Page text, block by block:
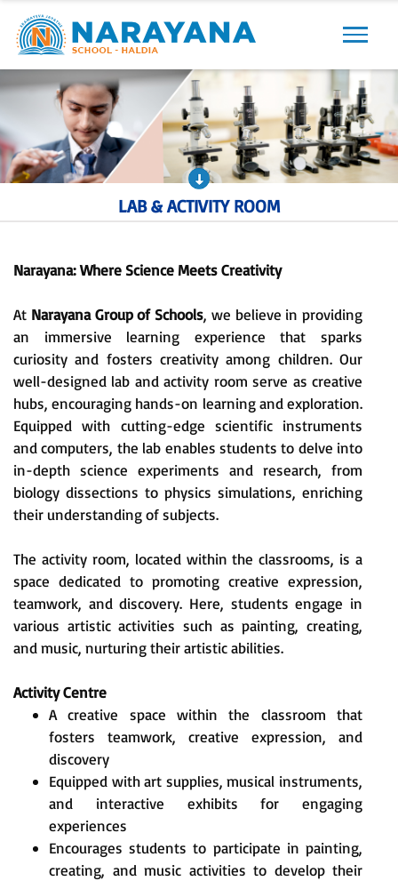
LAB & ACTIVITY ROOM
Narayana: Where Science Meets Creativity
At Narayana Group of Schools, we believe in providing
an immersive learning experience that sparks
curiosity and fosters creativity among children. Our
well-designed lab and activity room serve as creative
hubs, encouraging hands-on learning and exploration.
Equipped with cutting-edge scientific instruments
and computers, the lab enables students to delve into
in-depth science experiments and research, from
biology dissections to physics simulations, enriching
their understanding of subjects.
The activity room, located within the classrooms, is a
space dedicated to promoting creative expression,
teamwork, and discovery. Here, students engage in
various artistic activities such as painting, creating,
and music, nurturing their artistic abilities.
Activity Centre
A creative space within the classroom that
fosters teamwork, creative expression, and
discovery
Equipped with art supplies, musical instruments,
and interactive exhibits for engaging
experiences
Encourages students to participate in painting,
creating, and music activities to develop their